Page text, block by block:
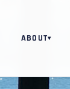
ABOUT▾